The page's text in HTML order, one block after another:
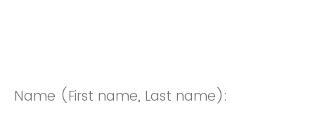
Name (First name, Last name):